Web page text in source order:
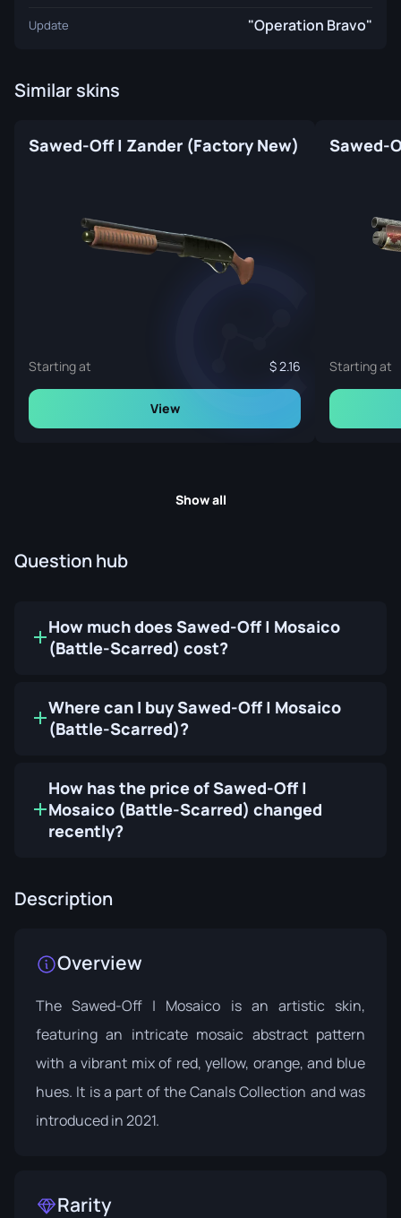
Update "Operation Bravo"
Similar skins
Sawed-Off | Zander (Factory New)
Starting at 2.16
View
Starting at
Show all
Question hub
How much does Sawed-Off | Mosaico
(Battle-Scarred) cost?
Where can I buy Sawed-Off | Mosaico
(Battle-Scarred)?
How has the price of Sawed-Off |
Mosaico (Battle-Scarred) changed
recently?
Description
Overview
The Sawed-Off | Mosaico is an artistic skin,
featuring an intricate mosaic abstract pattern
with a vibrant mix of red, yellow, orange, and blue
hues. It is a part of theCanals Collection and was
introduced in 2021.
Rarity